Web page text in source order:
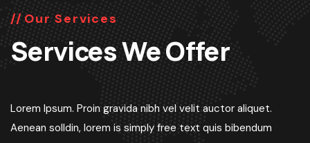
Our Services
Services We Offer
Lorem Ipsum. Proin gravida nibh vel velit auctor aliquet.
Aenean solldin, lorem is simply free text quis bibendum